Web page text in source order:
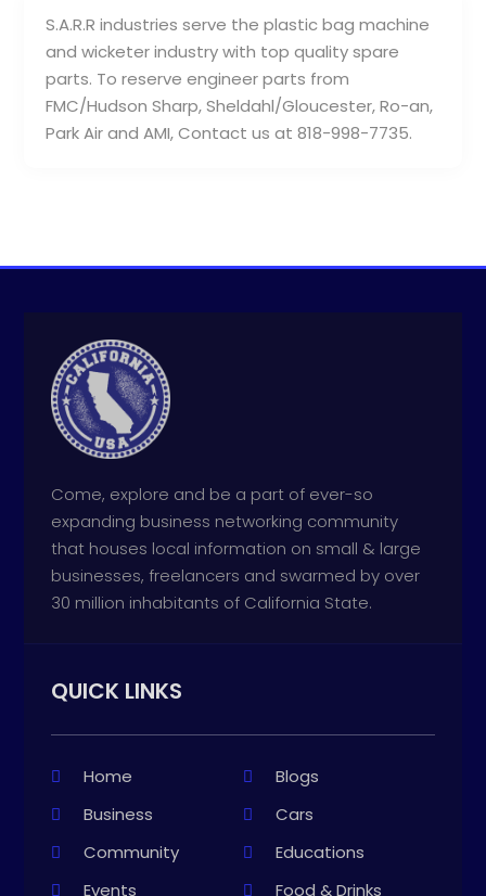
S.A.R.R industries serve the plastic bag machine
and wicketer industry with top quality spare
parts. To reserve engineer parts from
FMC/Hudson Sharp, Sheldahl/Gloucester, Ro-an,
Park Air and AMI, Contact us at 818-998-7735.
Come, explore and be a part of ever-so
expanding business networking community
that houses local information on small & large
businesses, freelancers and swarmed by over
30 million inhabitants of California State.
QUICK LINKS
Home
Blogs
Business
Cars
Community
Educations
Events
Food & Drinks